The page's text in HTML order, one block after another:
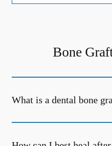
Bone
What is a dental bone